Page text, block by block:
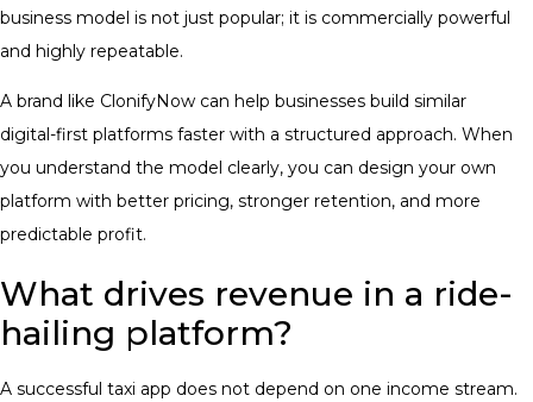
business model is not just popular; it is commercially powerful
and highly repeatable.
A brand like ClonifyNow can help businesses build similar
digital-first platforms faster with a structured approach. When
you understand the model clearly, you can design your own
platform with better pricing, stronger retention, and more
predictable profit.
What drives revenue in a ride-
hailing platform?
A successful taxi app does not depend on one income stream.